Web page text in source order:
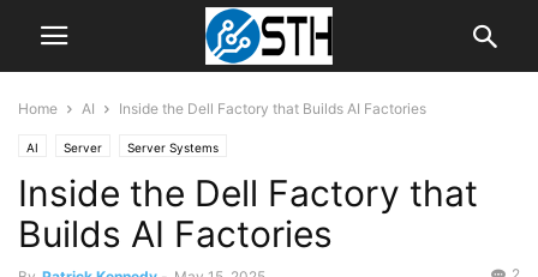
Home AI Inside the Dell Factory that Builds AI Factories
AI Server Server Systems
Inside the Dell Factory that
Builds AI Factories